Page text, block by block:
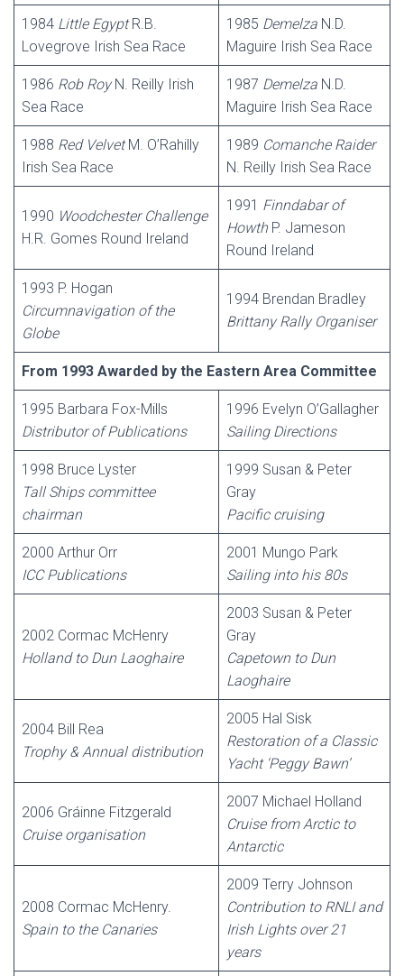
1984 Little EgyptR.B.
Lovegrove Irish Sea Race
1985 Demelza N.D.
Maguire Irish Sea Race
1986 Rob RoyN. Reilly Irish
Sea Race
1987 Demelza N.D.
Maguire Irish Sea Race
1988 Red VelvetM. O’Rahilly
Irish Sea Race
1989 Comanche Raider
N. Reilly Irish Sea Race
1990 Woodchester Challenge
H.R. Gomes Round Ireland
1991 Finndabar of
HowthP. Jameson
Round Ireland
1993 P. Hogan
Circumnavigation of the
Globe
1994 Brendan Bradley
Brittany Rally Organiser
From 1993 Awarded by the Eastern Area Committee
1995 Barbara Fox-Mills
Distributor of Publications
1996 Evelyn O’Gallagher
Sailing Directions
1998 Bruce Lyster
Tall Ships committee
chairman
1999 Susan & Peter
Gray
Pacific cruising
2000 Arthur Orr
ICC Publications
2001 Mungo Park
Sailing into his 80s
2002 Cormac McHenry
Holland to Dun Laoghaire
2003 Susan & Peter
Gray
Capetown to Dun
Laoghaire
2004 Bill Rea
Trophy & Annual distribution
2005 Hal Sisk
Restoration of a Classic
Yacht ‘Peggy Bawn’
2006 Gráinne Fitzgerald
Cruise organisation
2007 Michael Holland
Cruise from Arctic to
Antarctic
2008 Cormac McHenry.
Spain to the Canaries
2009 Terry Johnson
Contribution to RNLI and
Irish Lights over 21
years